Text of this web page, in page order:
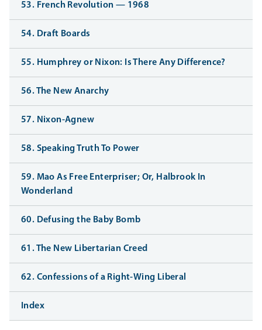
53. French Revolution — 1968
54. Draft Boards
55. Humphrey or Nixon: Is There Any Difference?
56. The New Anarchy
57. Nixon-Agnew
58. Speaking Truth To Power
59. Mao As Free Enterpriser; Or, Halbrook In
Wonderland
60. Defusing the Baby Bomb
61. The New Libertarian Creed
62. Confessions of a Right-Wing Liberal
Index